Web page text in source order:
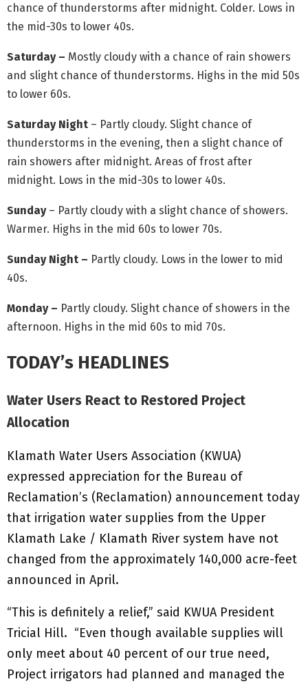
chance of thunderstorms after midnight. Colder. Lows in
the mid-30s to lower 40s.
Saturday – Mostly cloudy with a chance of rain showers
and slight chance of thunderstorms. Highs in the mid 50s
to lower 60s.
Saturday Night – Partly cloudy. Slight chance of
thunderstorms in the evening, then a slight chance of
rain showers after midnight. Areas of frost after
midnight. Lows in the mid-30s to lower 40s.
Sunday– Partly cloudy with a slight chance of showers.
Warmer. Highs in the mid 60s to lower 70s.
Sunday Night – Partly cloudy. Lows in the lower to mid
40s.
Monday – Partly cloudy. Slight chance of showers in the
afternoon. Highs in the mid 60s to mid 70s.
TODAY’s HEADLINES
Water Users React to Restored Project
Allocation
Klamath Water Users Association (KWUA)
expressed appreciation for the Bureau of
Reclamation’s (Reclamation) announcement today
that irrigation water supplies from the Upper
Klamath Lake / Klamath River system have not
changed from the approximately 140,000 acre-feet
announced in April.
“This is definitely a relief,” said KWUA President
Tricial Hill. “Even though available supplies will
only meet about 40 percent of our true need,
Project irrigators had planned and managed the